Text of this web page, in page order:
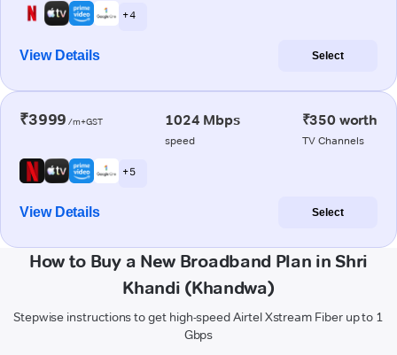
+ 4
View Details Select
₹3999 /m+GST 1024 Mbps
speed
₹350 worth
TV Channels
+ 5
View Details Select
How to Buy a New Broadband Plan in Shri
Khandi (Khandwa)
Stepwise instructions to get high-speed Airtel Xstream Fiber up to 1
Gbps